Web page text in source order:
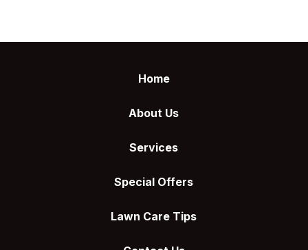
Home
About Us
Services
Special Offers
Lawn Care Tips